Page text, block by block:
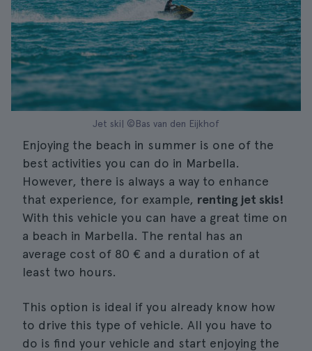
Jet ski| ©Bas van den Eijkhof
Enjoying the beach in summer is one of the
best activities you can do in Marbella.
However, there is always a way to enhance
that experience, for example, renting jet skis!
With this vehicle you can have a great time on
a beach in Marbella. The rental has an
average cost of 80 € and a duration of at
least two hours.
This option is ideal if you already know how
to drive this type of vehicle. All you have to
do is find your vehicle and start enjoying the